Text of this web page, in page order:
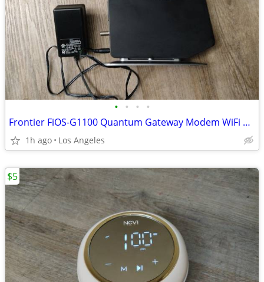
• • • •
Frontier FiOS-G1100 Quantum Gateway Modem WiFi Router For Sale
1h ago Los Angeles
$5